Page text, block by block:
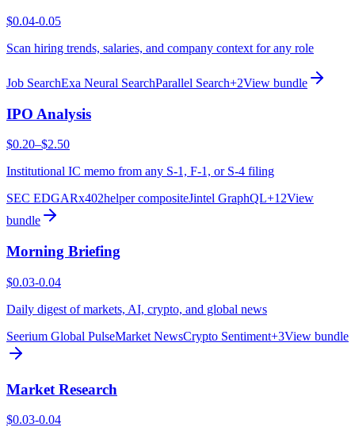
$0.04-0.05
Scan hiring trends, salaries, and company context for any role
Job SearchExa Neural SearchParallel Search+2View bundle
IPO Analysis
$0.20–$2.50
Institutional IC memo from any S-1, F-1, or S-4 filing
SEC EDGARx402helper compositeJintel GraphQL+12View
bundle
Morning Briefing
$0.03-0.04
Daily digest of markets, AI, crypto, and global news
Seerium Global PulseMarket NewsCrypto Sentiment+3View bundle
Market Research
$0.03-0.04